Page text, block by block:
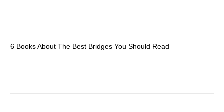
6 Books About The Best Bridges You Should Read